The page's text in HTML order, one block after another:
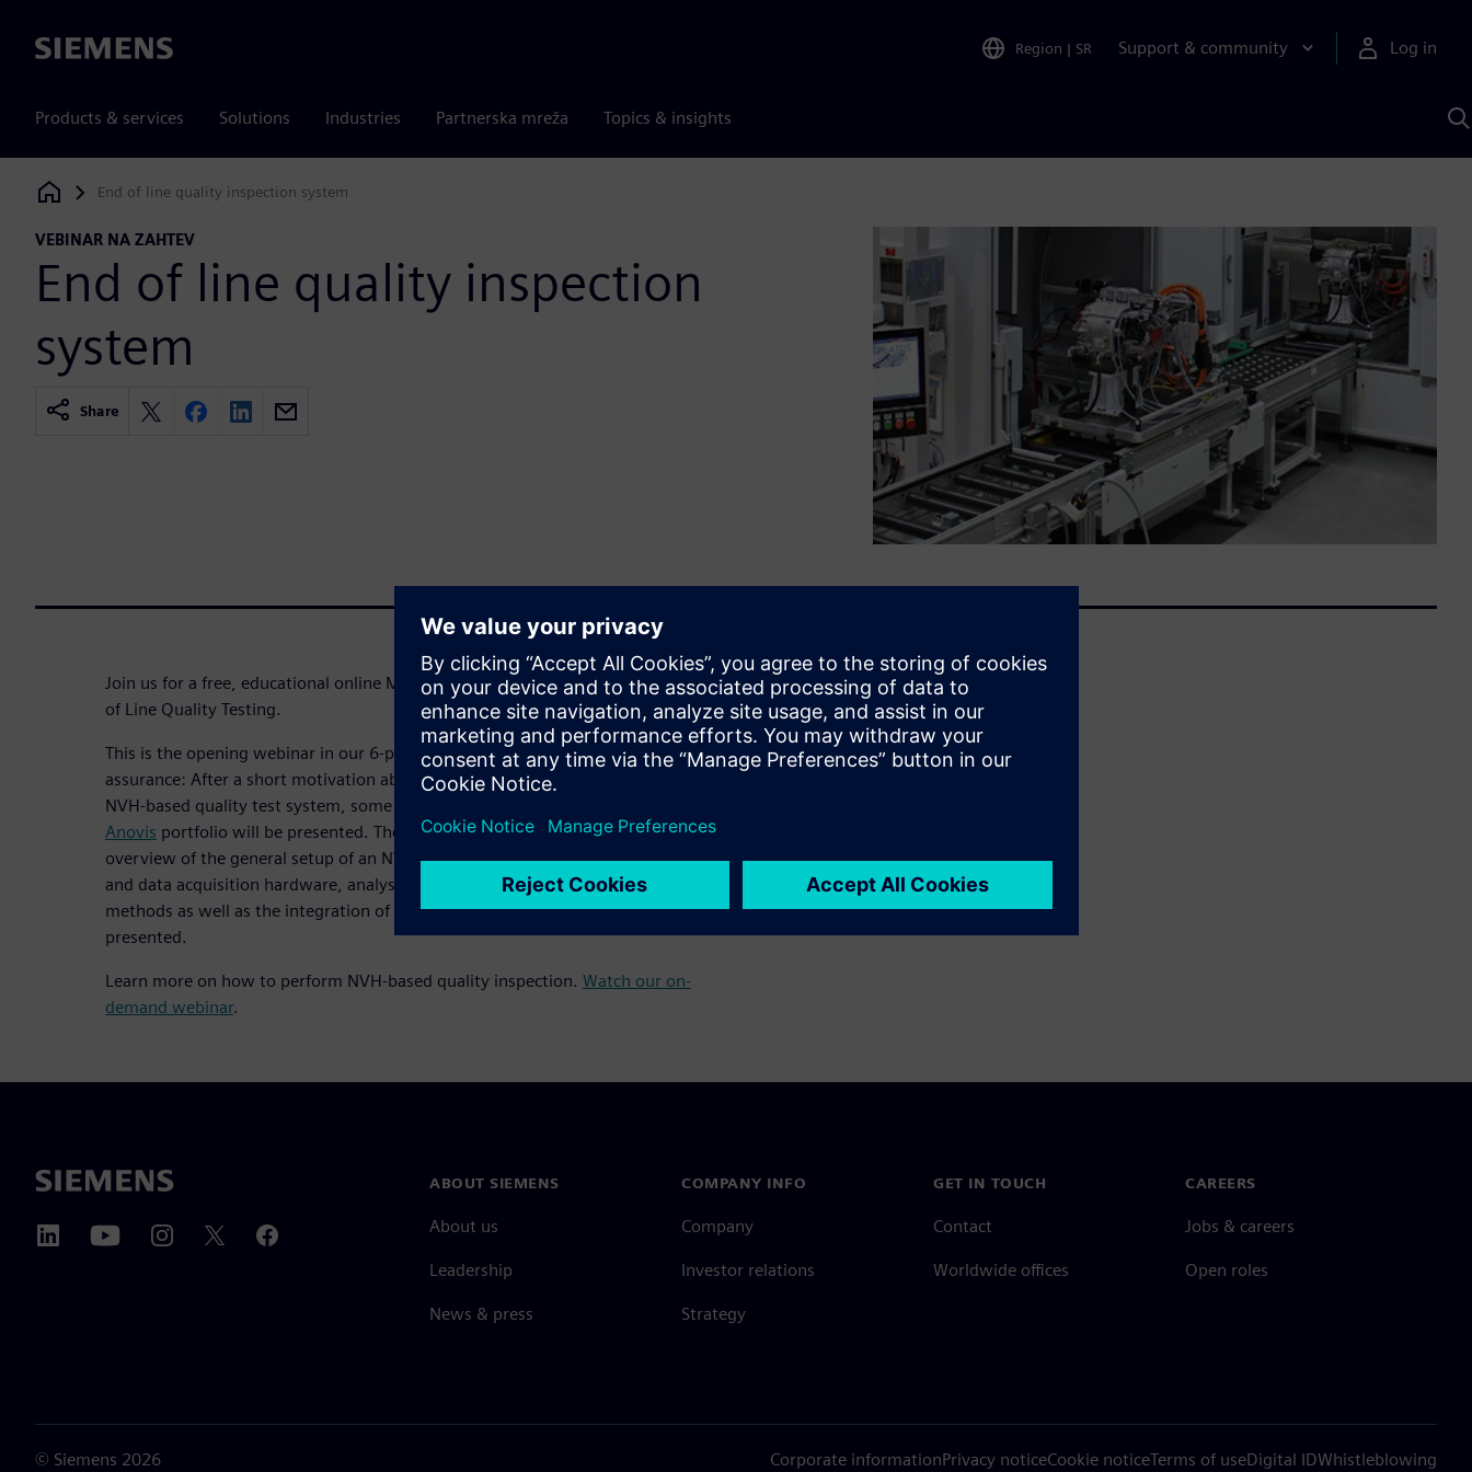
Siemens Region | SR Support & community Log in
Products & services Solutions Industries Partnerska mreža Topics & insights
Siemens Digital Industries Software
End of line quality inspection system
VEBINAR NA ZAHTEV
End of line quality inspection
system
Share
Join us for a free, educational online Master Class on NVH based Production End
of Line Quality Testing.
This is the opening webinar in our 6-part webinar serieson NVH-based quality
assurance: After a short motivation about global trends and advantages of a
NVH-based quality test system, some application examples and the
Anovis portfolio will be presented. The main part of the webinar gives an
overview of the general setup of an NVH-based test system. Besides sensors
and data acquisition hardware, analysis functions, metrics and evaluation
methods as well as the integration of the system into the test bench will be
presented.
Learn more on how to perform NVH-based quality inspection. Watch our on-
demand webinar.
ABOUT SIEMENS
About us
Leadership
News & press
COMPANY INFO
Company
Investor relations
Strategy
GET IN TOUCH
Contact
Worldwide offices
CAREERS
Jobs & careers
Open roles
© Siemens 2026 Corporate informationPrivacy noticeCookie noticeTerms of useDigital IDWhistleblowing